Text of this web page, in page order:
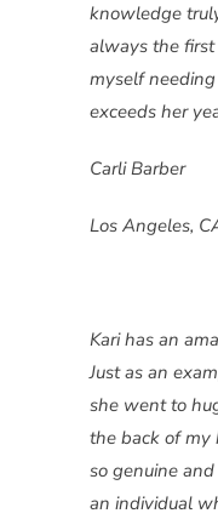
knowledge
always the
myself
exceeds her
Carli Barber
Los Angeles,
Kari has an
Just as an
she went to
the back of my
so genuine
an individual